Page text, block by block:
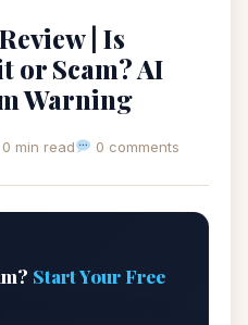
| Is
or Scam? AI
Warning
0 min read 0 comments
Start Your Free